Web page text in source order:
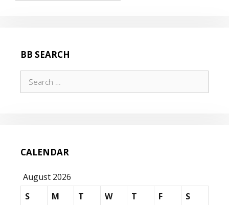
BB SEARCH
for:
CALENDAR
August 2026
S
M T W T F
S